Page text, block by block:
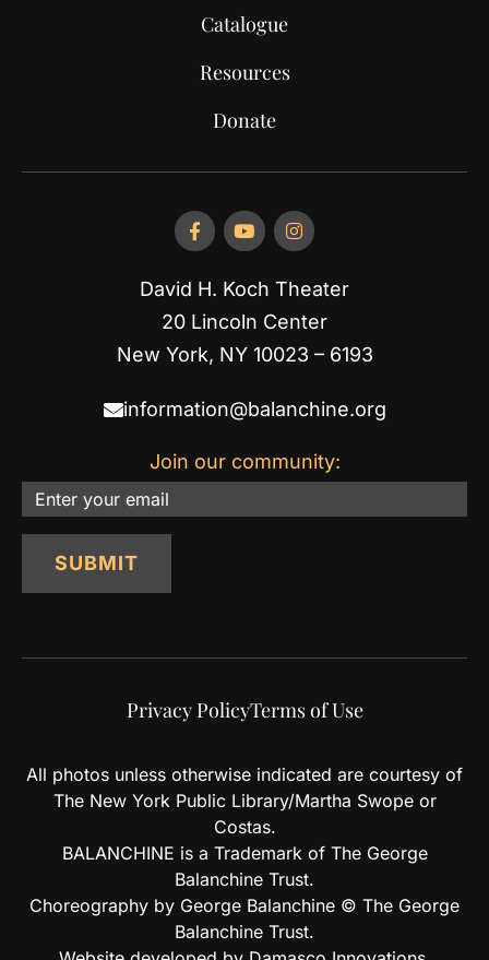
Catalogue
Resources
Donate
David H. Koch Theater
20 Lincoln Center
New York, NY 10023 – 6193
information@balanchine.org
Join our community:
Email
SUBMIT
Privacy PolicyTerms of Use
All photos unless otherwise indicated are courtesy of
The New York Public Library/Martha Swope or
Costas.
BALANCHINE is a Trademark of The George
Balanchine Trust.
Choreography by George Balanchine © The George
Balanchine Trust.